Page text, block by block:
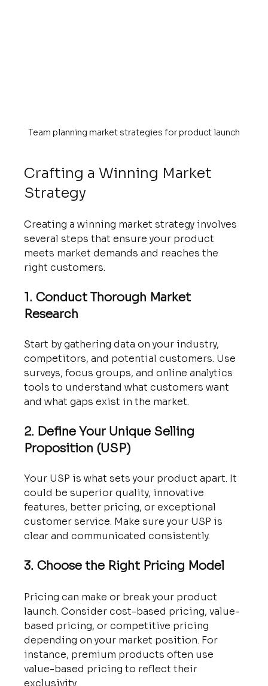
Team planning market strategies for product launch
Crafting a Winning Market
Strategy
Creating a winning market strategy involves
several steps that ensure your product
meets market demands and reaches the
right customers.
1. Conduct Thorough Market
Research
Start by gathering data on your industry,
competitors, and potential customers. Use
surveys, focus groups, and online analytics
tools to understand what customers want
and what gaps exist in the market.
2. Define Your Unique Selling
Proposition (USP)
Your USP is what sets your product apart. It
could be superior quality, innovative
features, better pricing, or exceptional
customer service. Make sure your USP is
clear and communicated consistently.
3. Choose the Right Pricing Model
Pricing can make or break your product
launch. Consider cost-based pricing, value-
based pricing, or competitive pricing
depending on your market position. For
instance, premium products often use
value-based pricing to reflect their
exclusivity.